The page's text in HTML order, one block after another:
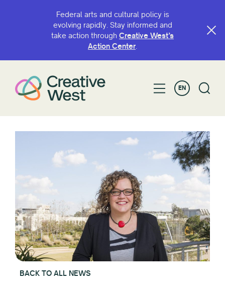
Federal arts and cultural policy is
evolving rapidly. Stay informed and
take action through Creative West’s
Action Center.
EN
BACK TO ALL NEWS